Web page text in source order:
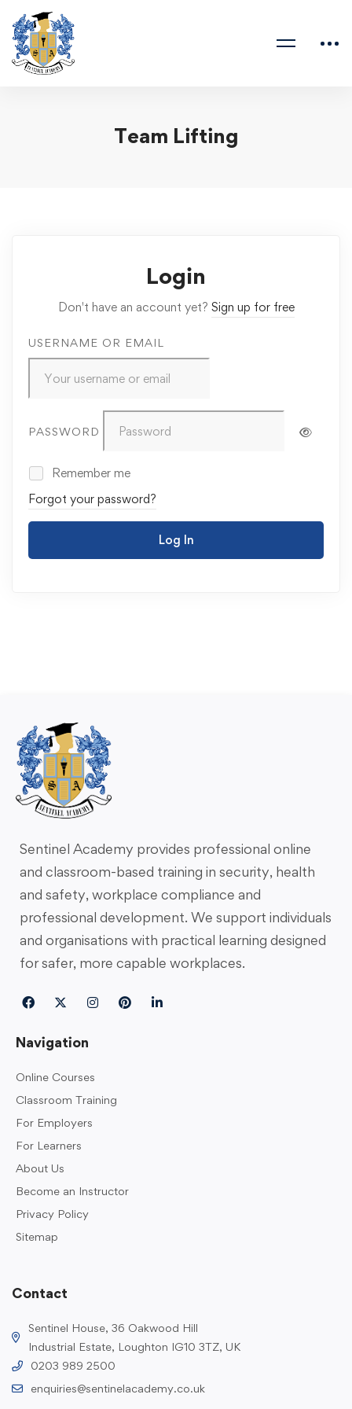
Team Lifting
Login
Don't have an account yet? Sign up for free
USERNAME OR EMAIL
PASSWORD
Remember me
Forgot your password?
Log In
Sentinel Academy provides professional online
and classroom-based training in security, health
and safety, workplace compliance and
professional development. We support individuals
and organisations with practical learning designed
for safer, more capable workplaces.
Navigation
Online Courses
Classroom Training
For Employers
For Learners
About Us
Become an Instructor
Privacy Policy
Sitemap
Contact
Sentinel House, 36 Oakwood Hill
Industrial Estate, Loughton IG10 3TZ, UK
0203 989 2500
enquiries@sentinelacademy.co.uk